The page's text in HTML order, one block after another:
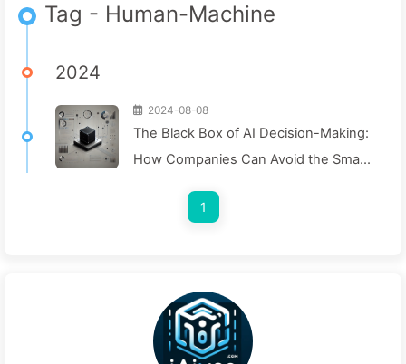
Tag - Human-Machine
2024
2024-08-08
The Black Box of AI Decision-Making:
How Companies Can Avoid the Smart
Making Process—Learning AI Slowly
1